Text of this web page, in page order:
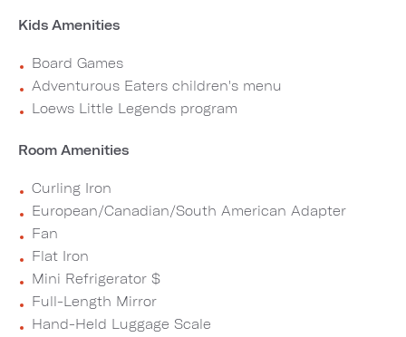
Kids Amenities
Board Games
Adventurous Eaters children's menu
Loews Little Legends program
Room Amenities
Curling Iron
European/Canadian/South American Adapter
Fan
Flat Iron
Mini Refrigerator $
Full-Length Mirror
Hand-Held Luggage Scale